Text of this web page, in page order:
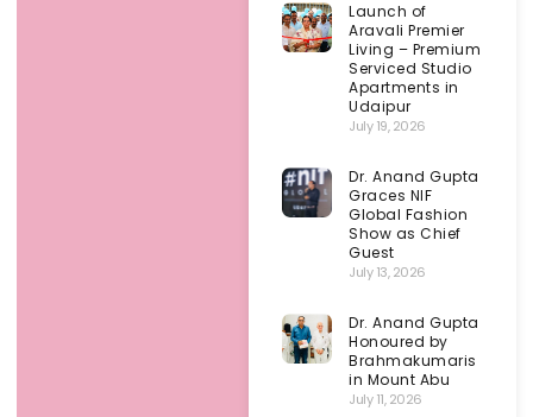
Launch of
Aravali Premier
Living – Premium
Serviced Studio
Apartments in
Udaipur
July 19, 2026
Dr. Anand Gupta
Graces NIF
Global Fashion
Show as Chief
Guest
July 13, 2026
Dr. Anand Gupta
Honoured by
Brahmakumaris
in Mount Abu
July 11, 2026